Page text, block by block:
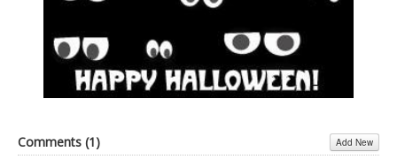
Comments (1) Add New